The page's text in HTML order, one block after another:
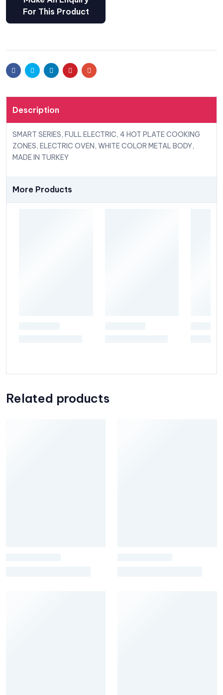
FacebookTwitter LinkedinPinterestEmail
Description
SMART SERIES, FULL ELECTRIC, 4 HOT PLATE COOKING
ZONES, ELECTRIC OVEN, WHITE COLOR METAL BODY,
MADE IN TURKEY
More Products
Related products